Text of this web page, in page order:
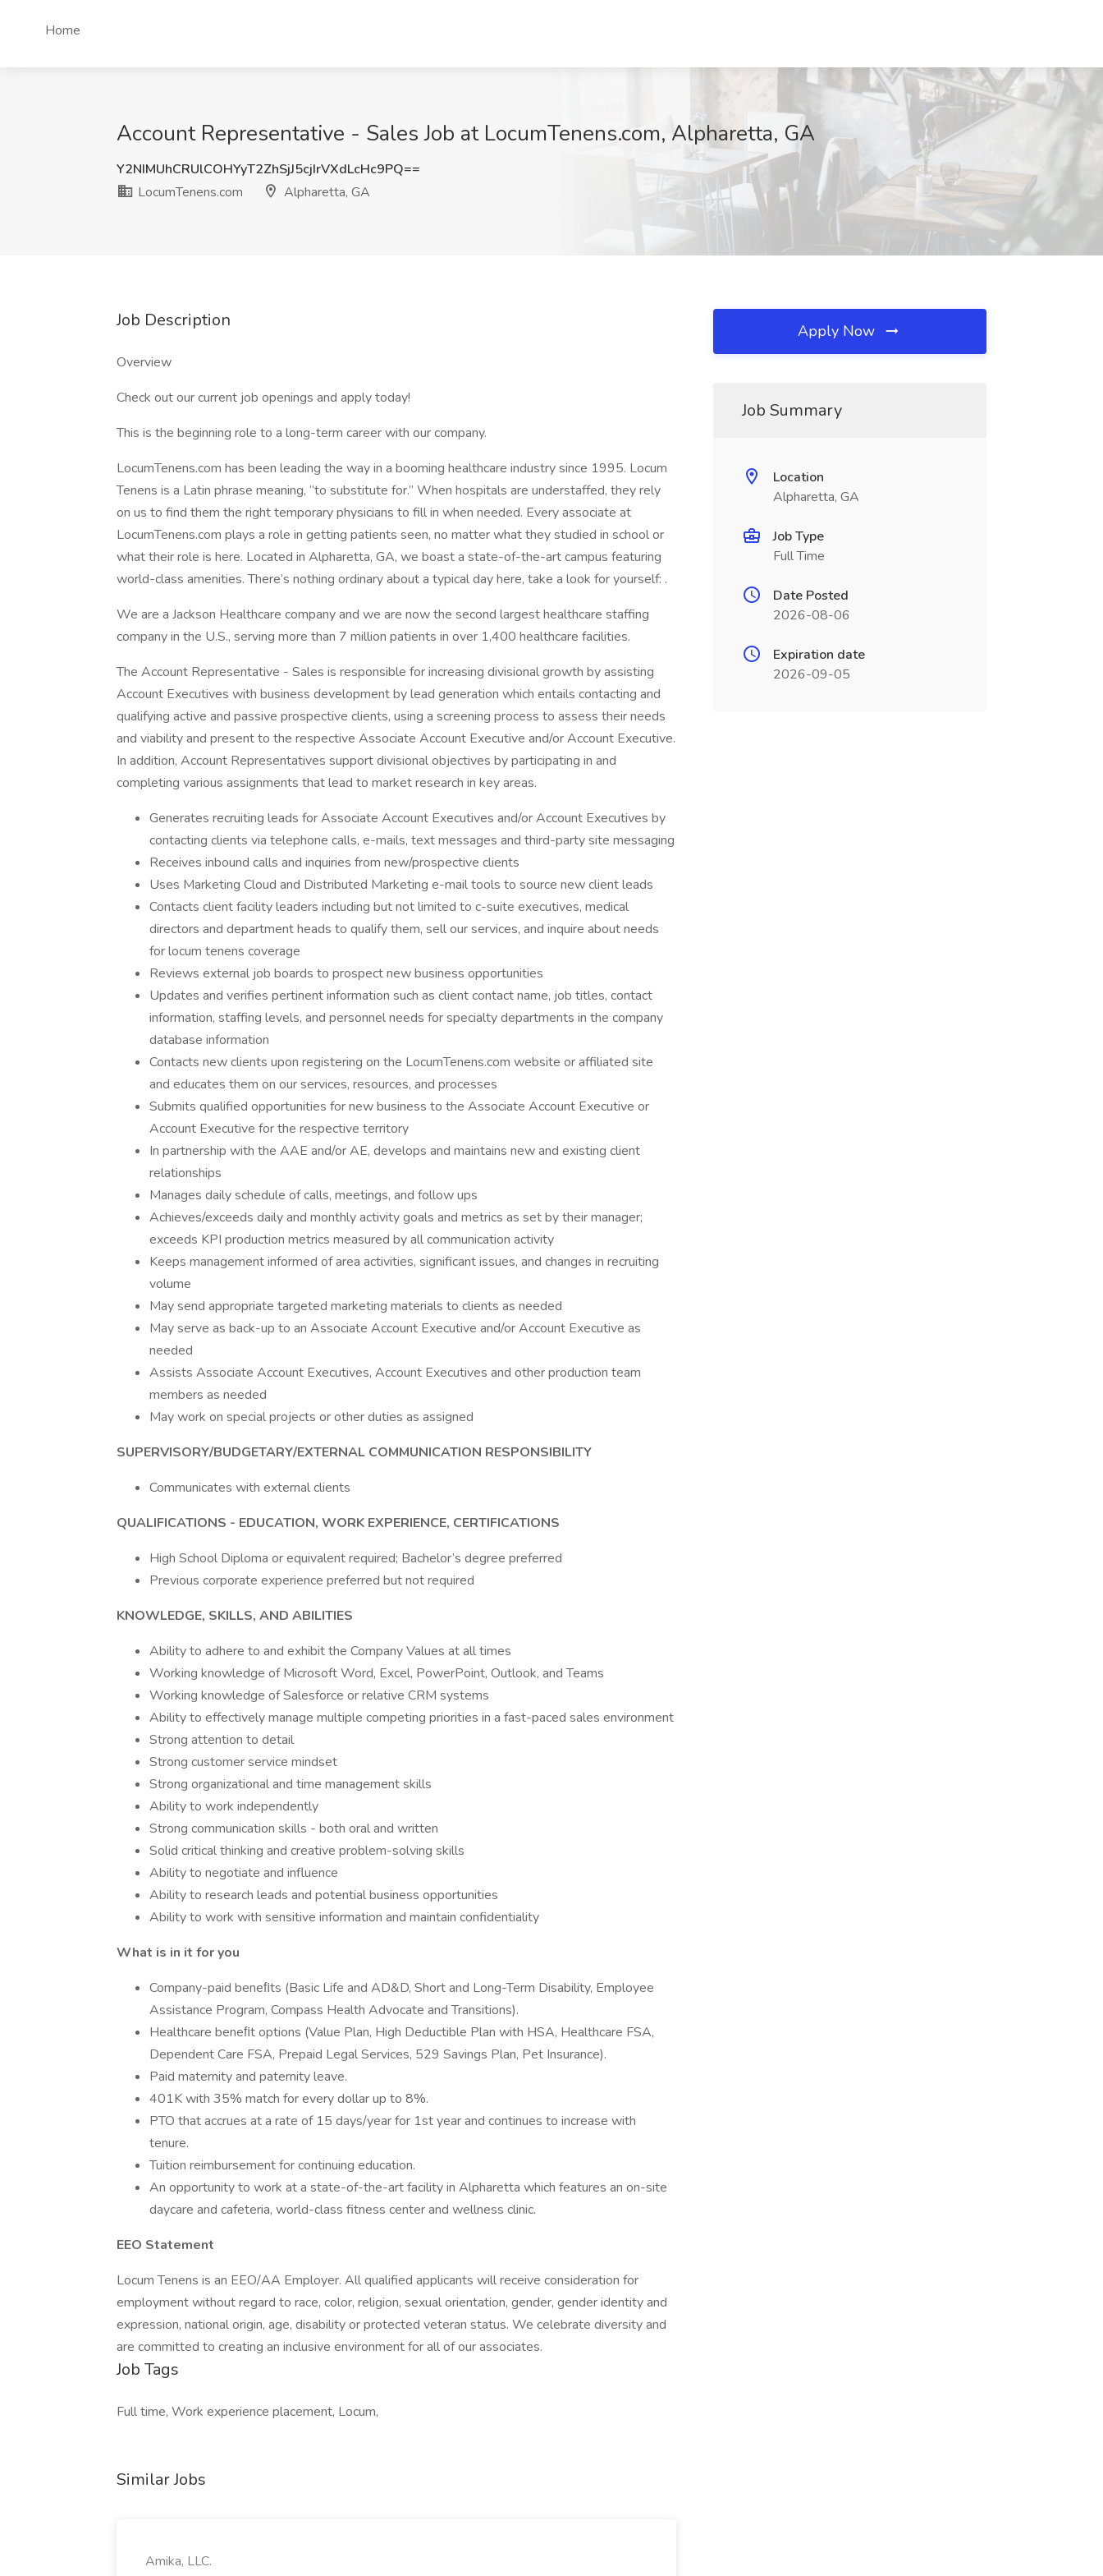
Home
Account Representative - Sales Job at LocumTenens.com, Alpharetta, GA
Y2NIMUhCRUlCOHYyT2ZhSjJ5cjIrVXdLcHc9PQ==
LocumTenens.com
Alpharetta, GA
Job Description
Overview
Check out our current job openings and apply today!
This is the beginning role to a long-term career with our company.
LocumTenens.com has been leading the way in a booming healthcare industry since 1995. Locum
Tenens is a Latin phrase meaning, “to substitute for.” When hospitals are understaffed, they rely
on us to find them the right temporary physicians to fill in when needed. Every associate at
LocumTenens.com plays a role in getting patients seen, no matter what they studied in school or
what their role is here. Located in Alpharetta, GA, we boast a state-of-the-art campus featuring
world-class amenities. There’s nothing ordinary about a typical day here, take a look for yourself: .
We are a Jackson Healthcare company and we are now the second largest healthcare staffing
company in the U.S., serving more than 7 million patients in over 1,400 healthcare facilities.
The Account Representative - Sales is responsible for increasing divisional growth by assisting
Account Executives with business development by lead generation which entails contacting and
qualifying active and passive prospective clients, using a screening process to assess their needs
and viability and present to the respective Associate Account Executive and/or Account Executive.
In addition, Account Representatives support divisional objectives by participating in and
completing various assignments that lead to market research in key areas.
Generates recruiting leads for Associate Account Executives and/or Account Executives by
contacting clients via telephone calls, e-mails, text messages and third-party site messaging
Receives inbound calls and inquiries from new/prospective clients
Uses Marketing Cloud and Distributed Marketing e-mail tools to source new client leads
Contacts client facility leaders including but not limited to c-suite executives, medical
directors and department heads to qualify them, sell our services, and inquire about needs
for locum tenens coverage
Reviews external job boards to prospect new business opportunities
Updates and verifies pertinent information such as client contact name, job titles, contact
information, staffing levels, and personnel needs for specialty departments in the company
database information
Contacts new clients upon registering on the LocumTenens.com website or affiliated site
and educates them on our services, resources, and processes
Submits qualified opportunities for new business to the Associate Account Executive or
Account Executive for the respective territory
In partnership with the AAE and/or AE, develops and maintains new and existing client
relationships
Manages daily schedule of calls, meetings, and follow ups
Achieves/exceeds daily and monthly activity goals and metrics as set by their manager;
exceeds KPI production metrics measured by all communication activity
Keeps management informed of area activities, significant issues, and changes in recruiting
volume
May send appropriate targeted marketing materials to clients as needed
May serve as back-up to an Associate Account Executive and/or Account Executive as
needed
Assists Associate Account Executives, Account Executives and other production team
members as needed
May work on special projects or other duties as assigned
SUPERVISORY/BUDGETARY/EXTERNAL COMMUNICATION RESPONSIBILITY
Communicates with external clients
QUALIFICATIONS - EDUCATION, WORK EXPERIENCE, CERTIFICATIONS
High School Diploma or equivalent required; Bachelor’s degree preferred
Previous corporate experience preferred but not required
KNOWLEDGE, SKILLS, AND ABILITIES
Ability to adhere to and exhibit the Company Values at all times
Working knowledge of Microsoft Word, Excel, PowerPoint, Outlook, and Teams
Working knowledge of Salesforce or relative CRM systems
Ability to effectively manage multiple competing priorities in a fast-paced sales environment
Strong attention to detail
Strong customer service mindset
Strong organizational and time management skills
Ability to work independently
Strong communication skills - both oral and written
Solid critical thinking and creative problem-solving skills
Ability to negotiate and influence
Ability to research leads and potential business opportunities
Ability to work with sensitive information and maintain confidentiality
What is in it for you
Company-paid beneﬁts (Basic Life and AD&D, Short and Long-Term Disability, Employee
Assistance Program, Compass Health Advocate and Transitions).
Healthcare beneﬁt options (Value Plan, High Deductible Plan with HSA, Healthcare FSA,
Dependent Care FSA, Prepaid Legal Services, 529 Savings Plan, Pet Insurance).
Paid maternity and paternity leave.
401K with 35% match for every dollar up to 8%.
PTO that accrues at a rate of 15 days/year for 1st year and continues to increase with
tenure.
Tuition reimbursement for continuing education.
An opportunity to work at a state-of-the-art facility in Alpharetta which features an on-site
daycare and cafeteria, world-class fitness center and wellness clinic.
EEO Statement
Locum Tenens is an EEO/AA Employer. All qualified applicants will receive consideration for
employment without regard to race, color, religion, sexual orientation, gender, gender identity and
expression, national origin, age, disability or protected veteran status. We celebrate diversity and
are committed to creating an inclusive environment for all of our associates.
Job Tags
Full time, Work experience placement, Locum,
Similar Jobs
Amika, LLC.
Apply Now
Job Summary
Location
Alpharetta, GA
Job Type
Full Time
Date Posted
2026-08-06
Expiration date
2026-09-05